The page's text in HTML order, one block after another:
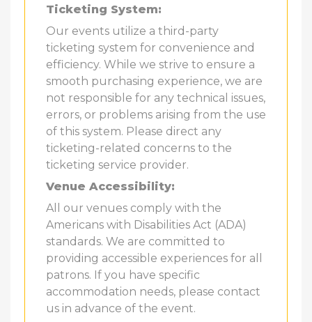
Ticketing System:
Our events utilize a third-party
ticketing system for convenience and
efficiency. While we strive to ensure a
smooth purchasing experience, we are
not responsible for any technical issues,
errors, or problems arising from the use
of this system. Please direct any
ticketing-related concerns to the
ticketing service provider.
Venue Accessibility:
All our venues comply with the
Americans with Disabilities Act (ADA)
standards. We are committed to
providing accessible experiences for all
patrons. If you have specific
accommodation needs, please contact
us in advance of the event.